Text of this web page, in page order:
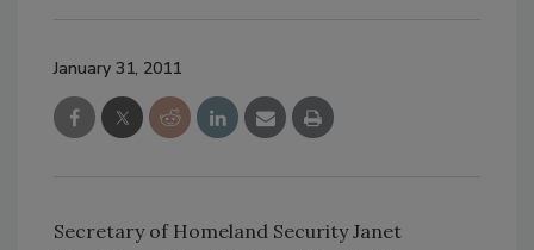
January 31, 2011
Secretary of Homeland Security Janet